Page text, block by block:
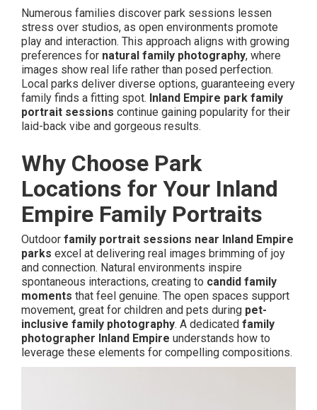
Numerous families discover park sessions lessen
stress over studios, as open environments promote
play and interaction. This approach aligns with growing
preferences for natural family photography, where
images show real life rather than posed perfection.
Local parks deliver diverse options, guaranteeing every
family finds a fitting spot. Inland Empire park family
portrait sessions continue gaining popularity for their
laid-back vibe and gorgeous results.
Why Choose Park
Locations for Your Inland
Empire Family Portraits
Outdoor family portrait sessions near Inland Empire
parks excel at delivering real images brimming of joy
and connection. Natural environments inspire
spontaneous interactions, creating to candid family
moments that feel genuine. The open spaces support
movement, great for children and pets during pet-
inclusive family photography. A dedicated family
photographer Inland Empire understands how to
leverage these elements for compelling compositions.